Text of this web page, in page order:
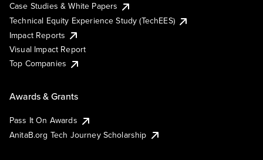
Case Studies & White Papers
Technical Equity Experience Study (TechEES)
Impact Reports
Visual Impact Report
Top Companies
Awards & Grants
Pass It On Awards
AnitaB.org Tech Journey Scholarship